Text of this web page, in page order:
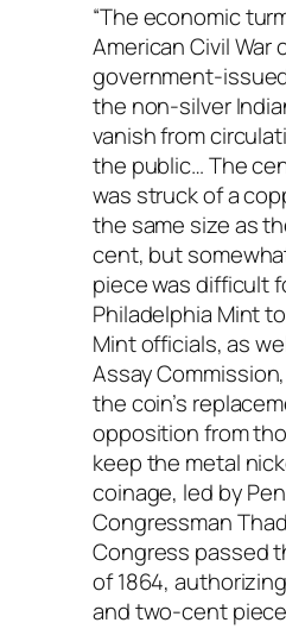
“The economic
American Civil War
government-
the non-silver
vanish from
the public… The
was struck of a
the same size as
cent, but
piece was difficult
Philadelphia Mint
Mint officials, as
Assay
the coin’s
opposition from
keep the metal
coinage, led by
Congressman
Congress passed
of 1864,
and two-cent